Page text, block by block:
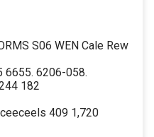
S06 WEN Cale Rew
6655. 6206-058.
182
409 1,720